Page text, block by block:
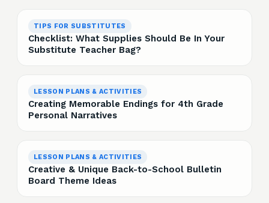
TIPS FOR SUBSTITUTES
Checklist: What Supplies Should Be In Your
Substitute Teacher Bag?
LESSON PLANS & ACTIVITIES
Creating Memorable Endings for 4th Grade
Personal Narratives
LESSON PLANS & ACTIVITIES
Creative & Unique Back-to-School Bulletin
Board Theme Ideas